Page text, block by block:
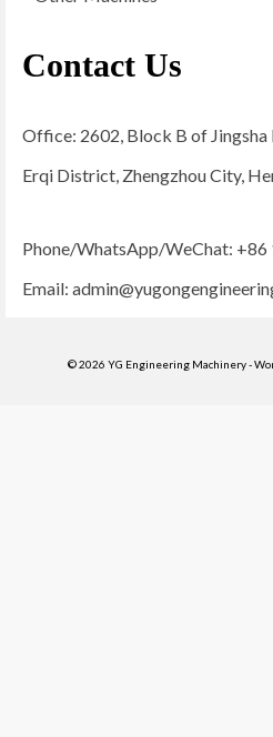
Contact Us
Office: 2602, Block B of Jingsha
Erqi District, Zhengzhou City,
Phone/WhatsApp/WeChat: +86
Email:
© 2026 YG Engineering Machinery -